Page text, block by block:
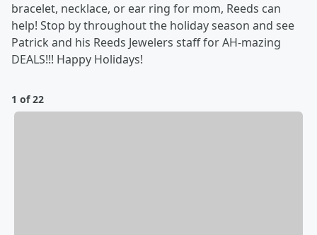
bracelet, necklace, or ear ring for mom, Reeds can
help! Stop by throughout the holiday season and see
Patrick and his Reeds Jewelers staff for AH-mazing
DEALS!!! Happy Holidays!
1 of 22